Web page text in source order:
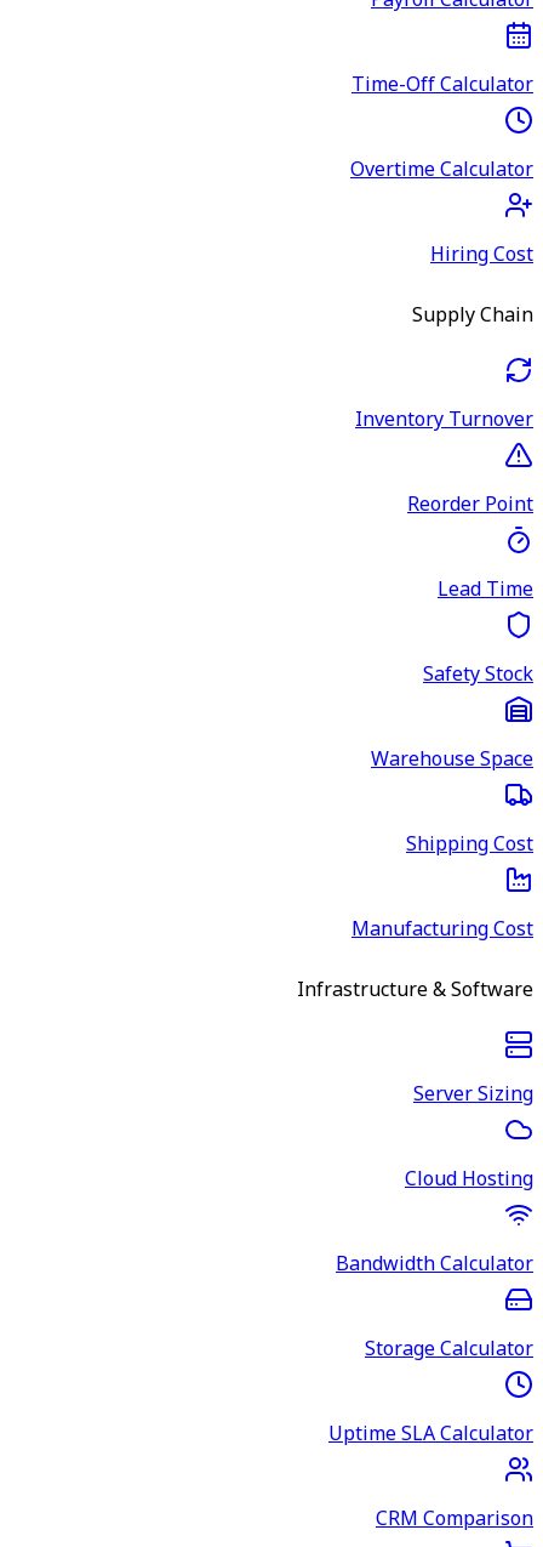
Time-Off Calculator
Overtime Calculator
Hiring Cost
Supply Chain
Inventory Turnover
Reorder Point
Lead Time
Safety Stock
Warehouse Space
Shipping Cost
Manufacturing Cost
Infrastructure & Software
Server Sizing
Cloud Hosting
Bandwidth Calculator
Storage Calculator
Uptime SLA Calculator
CRM Comparison